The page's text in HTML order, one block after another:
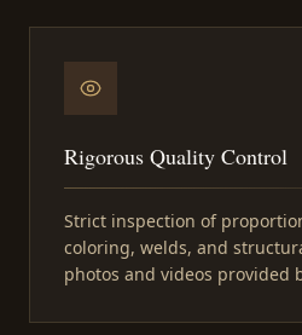
Rigorous Quality Control
Strict inspection of
coloring, welds, and
photos and videos provided